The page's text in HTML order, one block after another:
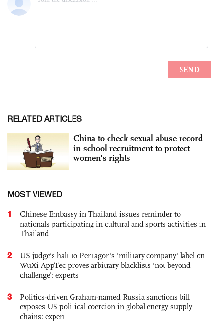
RELATED ARTICLES
China to check sexual abuse record
in school recruitment to protect
women's rights
MOST VIEWED
1
Chinese Embassy in Thailand issues reminder to
nationals participating in cultural and sports activities in
Thailand
2
US judge’s halt to Pentagon's 'military company' label on
WuXi AppTec proves arbitrary blacklists 'not beyond
challenge': experts
3
Politics-driven Graham-named Russia sanctions bill
exposes US political coercion in global energy supply
chains: expert